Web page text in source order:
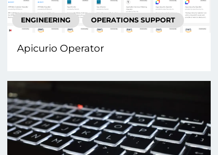
ENGINEERING OPERATIONS SUPPORT
Apicurio Operator